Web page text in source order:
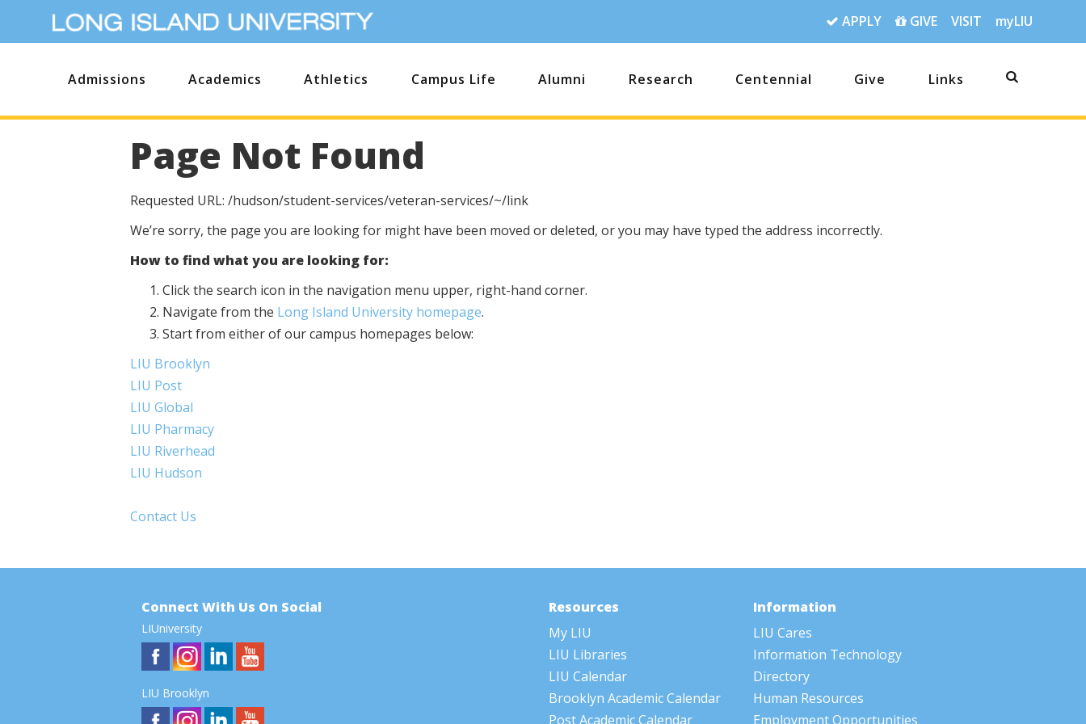
myLIU
VISIT
GIVE
APPLY
Admissions Academics Athletics Campus Life Alumni Research Centennial Give Links
Page Not Found
Requested URL: /hudson/student-services/veteran-services/~/link
We’re sorry, the page you are looking for might have been moved or deleted, or you may have typed the address incorrectly.
How to find what you are looking for:
Click the search icon in the navigation menu upper, right-hand corner.
Navigate from the Long Island University homepage.
Start from either of our campus homepages below:
LIU Brooklyn
LIU Post
LIU Global
LIU Pharmacy
LIU Riverhead
LIU Hudson
Contact Us
Connect With Us On Social
LIUniversity
LIU Brooklyn
Resources
My LIU
LIU Libraries
LIU Calendar
Brooklyn Academic Calendar
Post Academic Calendar
Information
LIU Cares
Information Technology
Directory
Human Resources
Employment Opportunities